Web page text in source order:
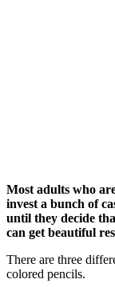
Most adults who
invest a bunch of
until they decide
can get beautiful
There are three
colored pencils.